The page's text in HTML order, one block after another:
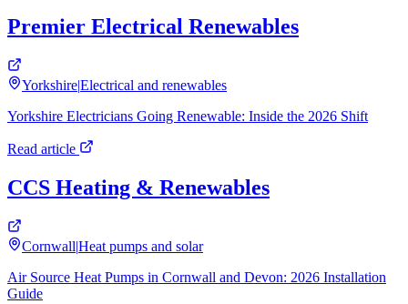
Premier Electrical Renewables
Yorkshire|Electrical and renewables
Yorkshire Electricians Going Renewable: Inside the 2026 Shift
Read article
CCS Heating & Renewables
Cornwall|Heat pumps and solar
Air Source Heat Pumps in Cornwall and Devon: 2026 Installation
Guide